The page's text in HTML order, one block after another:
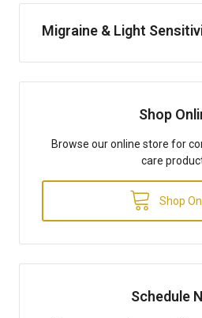
Migraine & Light
Shop
Browse our online store for
care
Shop
Schedule